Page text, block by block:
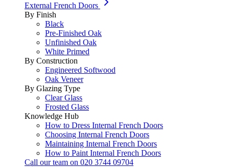
External French Doors
By Finish
Black
Pre-Finished Oak
Unfinished Oak
White Primed
By Construction
Engineered Softwood
Oak Veneer
By Glazing Type
Clear Glass
Frosted Glass
Knowledge Hub
How to Dress Internal French Doors
Choosing Internal French Doors
Maintaining Internal French Doors
How to Paint Internal French Doors
Call our team on 020 3744 09704